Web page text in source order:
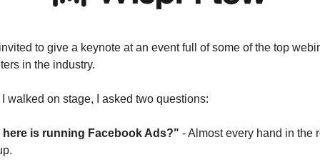
to give a keynote at an event full of some of the top
in the industry.
walked on stage, I asked two questions:
here is running Facebook Ads?" - Almost every hand in the